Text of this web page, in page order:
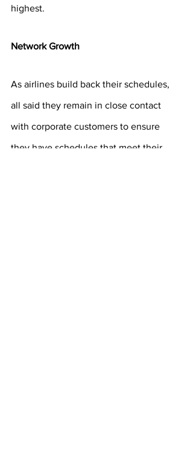
highest.
Network Growth
As airlines build back their schedules,
all said they remain in close contact
with corporate customers to ensure
they have schedules that meet their